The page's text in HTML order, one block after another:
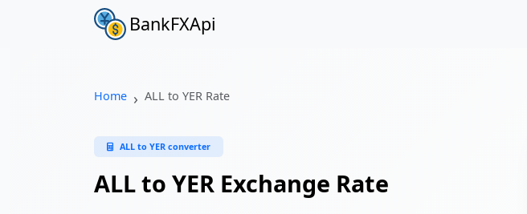
BankFXApi
Home ALL to YER Rate
ALL to YER converter
ALL to YER Exchange Rate